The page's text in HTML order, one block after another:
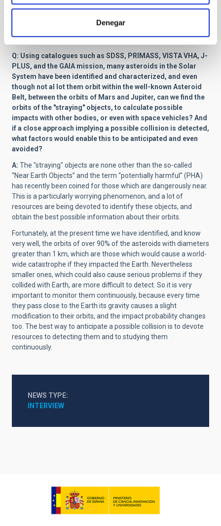
Denegar
training on the use of the software (ISIS3), using images from
past missions. We also have the task of making colour maps of
the surface, which means studying its composition, and
deciding on the best site for collecting the samples.
Q: Using catalogues such as SDSS, PRIMASS, VISTA VHA, J-
PLUS, and the GAIA mission, many asteroids in the Solar
System have been identified and characterized, and even
though not al lot them orbit within the well-known Asteroid
Belt, between the orbits of Mars and Jupiter, can we find the
orbits of the "straying" objects, to calculate possible
impacts with other bodies, or even with space vehicles? And
if a close approach implying a possible collision is detected,
what factors would enable this to be anticipated and even
avoided?
A: The "straying" objects are none other than the so-called
“Near Earth Objects” and the term “potentially harmful” (PHA)
has recently been coined for those which are dangerously near.
This is a particularly worrying phenomenon, and a lot of
resources are being devoted to identify these objects, and
obtain the best possible information about their orbits.
Fortunately, at the present time we have identified, and know
very well, the orbits of over 90% of the asteroids with diameters
greater than 1 km, which are those which would cause a world-
wide catastrophe if they impacted the Earth. Nevertheless
smaller ones, which could also cause serious problems if they
collided with Earth, are more difficult to detect. So it is very
important to monitor them continuously, because every time
they pass close to the Earth its gravity causes a slight
modification to their orbits, and the impact probability changes
too. The best way to anticipate a possible collision is to devote
resources to detecting them and to studying them
continuously.
NEWS TYPE
INTERVIEW